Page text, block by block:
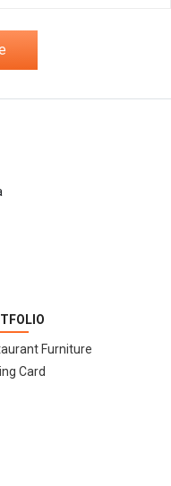
Furniture
Card